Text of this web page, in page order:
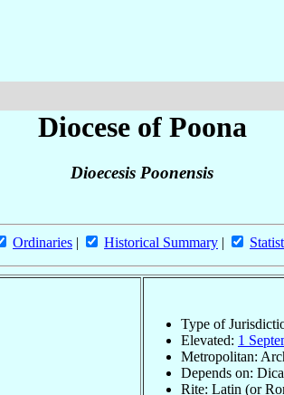
Diocese of Poona
Dioecesis Poonensis
Ordinaries | Historical Summary |
Type of
Elevated: 1
Metropolitan:
Depends on:
Rite: Latin (or